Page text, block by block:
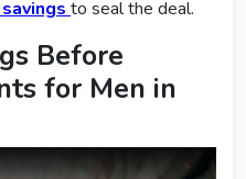
to seal the deal.
Before
for Men in